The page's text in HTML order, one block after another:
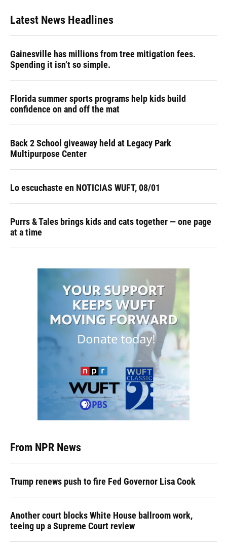
Latest News Headlines
Gainesville has millions from tree mitigation fees.
Spending it isn’t so simple.
Florida summer sports programs help kids build
confidence on and off the mat
Back 2 School giveaway held at Legacy Park
Multipurpose Center
Lo escuchaste en NOTICIAS WUFT, 08/01
Purrs & Tales brings kids and cats together — one page
at a time
From NPR News
Trump renews push to fire Fed Governor Lisa Cook
Another court blocks White House ballroom work,
teeing up a Supreme Court review